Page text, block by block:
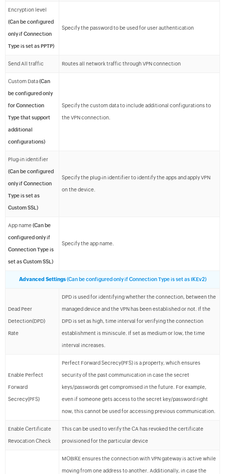
Encryption level
(Can be configured
only if Connection
Type is set as PPTP)
Specify the password to be used for user authentication
Send All traffic Routes all network traffic through VPN connection
Custom Data(Can
be configured only
for Connection
Type that support
additional
configurations)
Specify the custom data to include additional configurations to
the VPN connection.
Plug-in identifier
(Can be configured
only if Connection
Type is set as
Custom SSL)
Specify the plug-in identifier to identify the apps and apply VPN
on the device.
App name(Can be
configured only if
Connection Type is
set as Custom SSL)
Specify the app name.
Advanced Settings(Can be configured only if Connection Type is set as IKEv2)
Dead Peer
Detection(DPD)
Rate
DPD is used for identifying whether the connection, between the
managed device and the VPN has been established or not. If the
DPD is set as high, time interval for verifying the connection
establishment is miniscule. If set as medium or low, the time
interval increases.
Enable Perfect
Forward
Secrecy(PFS)
Perfect Forward Secrecy(PFS) is a property, which ensures
security of the past communication in case the secret
keys/passwords get compromised in the future. For example,
even if someone gets access to the secret key/password right
now, this cannot be used for accessing previous communication.
Enable Certificate
Revocation Check
This can be used to verify the CA has revoked the certificate
provisioned for the particular device
MOBIKE ensures the connection with VPN gateway is active while
moving from one address to another. Additionally, in case the